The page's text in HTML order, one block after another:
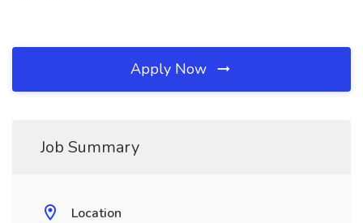
Apply Now
Job Summary
Location